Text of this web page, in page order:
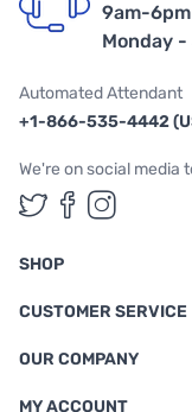
9am-6pm
Monday
Automated Attendant
+1-866-535-4442
We're on social media
Follow us
Follow
SHOP
CUSTOMER SERVICE
OUR COMPANY
MY ACCOUNT